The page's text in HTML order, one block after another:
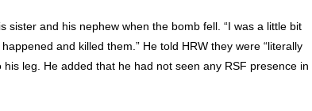
sister and his nephew when the bomb fell. “I was a little bit
and killed them.” He told HRW they were “literally
leg. He added that he had not seen any RSF presence in